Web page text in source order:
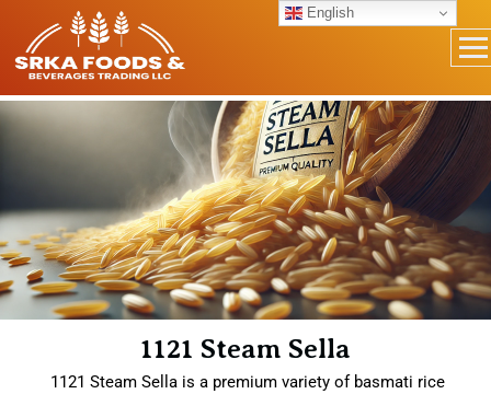
1121 Steam Sella
1121 Steam Sella is a premium variety of basmati rice
English